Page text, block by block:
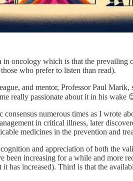
oncology which is that the
who prefer to listen than read).
and mentor, Professor Paul Marik,
really passionate about it in his wake
numerous times as I wrote
in critical illness, later
medicines in the prevention and
and appreciation of both the
been increasing for a while and more
has increased). Third is that the